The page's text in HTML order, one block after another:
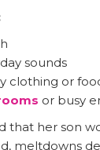
sounds
clothing or
or busy
that her son
meltdowns